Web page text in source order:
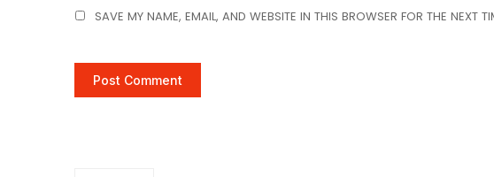
SAVE MY NAME, EMAIL, AND WEBSITE IN THIS BROWSER FOR THE NEXT